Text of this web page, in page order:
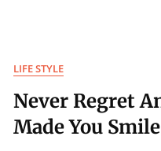
LIFE STYLE
Never Regret
Made You Smile